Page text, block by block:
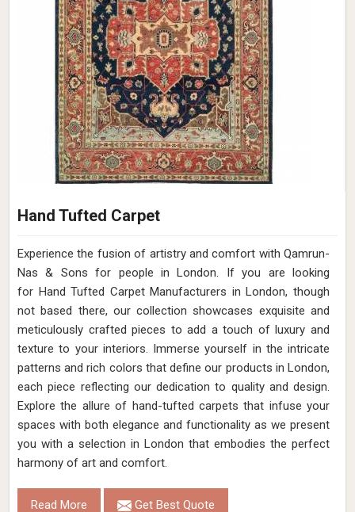
Hand Tufted Carpet
Experience the fusion of artistry and comfort with Qamrun-
Nas & Sons for people in London. ​​​​​​​If you are looking
for Hand Tufted Carpet Manufacturers in London, though
not based there, our collection showcases exquisite and
meticulously crafted pieces to add a touch of luxury and
texture to your interiors. Immerse yourself in the intricate
patterns and rich colors that define our products in London,
each piece reflecting our dedication to quality and design.
Explore the allure of hand-tufted carpets that infuse your
spaces with both elegance and functionality as we present
you with a selection in London that embodies the perfect
harmony of art and comfort.
Read More Get Best Quote